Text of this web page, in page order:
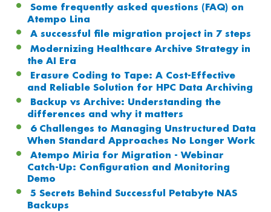
Some frequently asked questions (FAQ) on
Atempo Lina
A successful file migration project in 7 steps
Modernizing Healthcare Archive Strategy in
the AI Era
Erasure Coding to Tape: A Cost-Effective
and Reliable Solution for HPC Data Archiving
Backup vs Archive: Understanding the
differences and why it matters
6 Challenges to Managing Unstructured Data
When Standard Approaches No Longer Work
Atempo Miria for Migration - Webinar
Catch-Up: Configuration and Monitoring
Demo
5 Secrets Behind Successful Petabyte NAS
Backups